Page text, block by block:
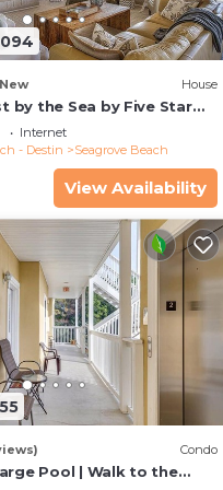
New House
by the Sea by Five Star
Internet
- Destin
Seagrove Beach
View Availability
Condo
Pool | Walk to the